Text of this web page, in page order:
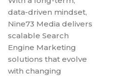
data-driven mindset,
Nine73 Media delivers
scalable Search
Engine Marketing
solutions that evolve
with changing